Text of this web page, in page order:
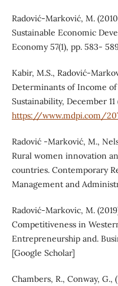
Radović-Marković, M.
Sustainable Economic
Economy 57(1), pp. 583-
Kabir, M.S., Radović-
Determinants of Income of
Sustainability, December 11
https://www.mdpi.com/
Radović -Marković, M.,
Rural women innovation
countries. Contemporary
Management and
Radović-Markovic, M.
Competitiveness in
Entrepreneurship and.
[Google Scholar]
Chambers, R., Conway, G.,